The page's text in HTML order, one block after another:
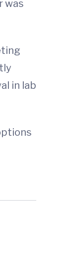
was
in lab